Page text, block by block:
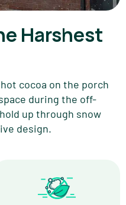
Harshest
cocoa on the porch
during the off-
up through snow
design.